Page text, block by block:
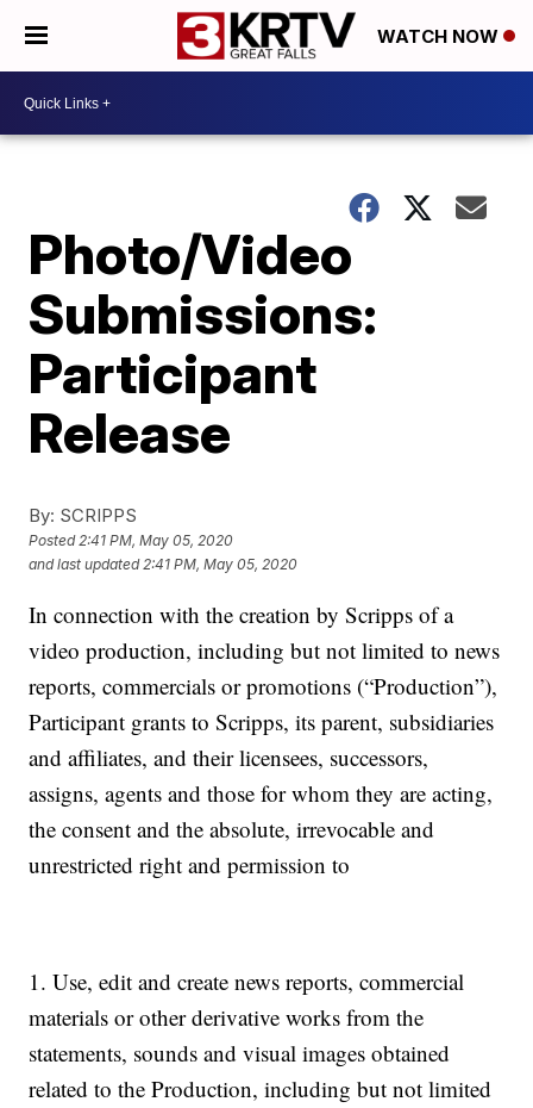
WATCH NOW
Photo/Video
Submissions:
Participant
Release
By: SCRIPPS
Posted2:41 PM, May 05, 2020
and last updated 2:41 PM, May 05, 2020
In connection with the creation by Scripps of a
video production, including but not limited to news
reports, commercials or promotions (“Production”),
Participant grants to Scripps, its parent, subsidiaries
and affiliates, and their licensees, successors,
assigns, agents and those for whom they are acting,
the consent and the absolute, irrevocable and
unrestricted right and permission to
1. Use, edit and create news reports, commercial
materials or other derivative works from the
statements, sounds and visual images obtained
related to the Production, including but not limited